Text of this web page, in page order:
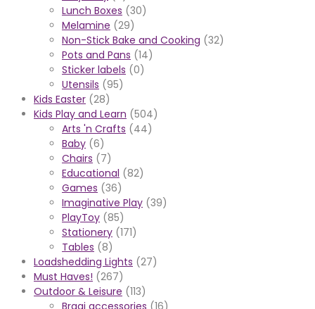
Lunch Boxes (30)
Melamine (29)
Non-Stick Bake and Cooking (32)
Pots and Pans (14)
Sticker labels (0)
Utensils (95)
Kids Easter (28)
Kids Play and Learn (504)
Arts 'n Crafts (44)
Baby (6)
Chairs (7)
Educational (82)
Games (36)
Imaginative Play (39)
PlayToy (85)
Stationery (171)
Tables (8)
Loadshedding Lights (27)
Must Haves! (267)
Outdoor & Leisure (113)